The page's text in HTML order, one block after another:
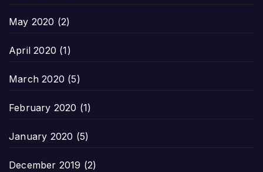
May 2020 (2)
April 2020 (1)
March 2020 (5)
February 2020 (1)
January 2020 (5)
December 2019 (2)